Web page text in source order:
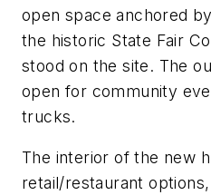
open space anchored
the historic State Fair
stood on the site. The
open for community
trucks.
The interior of the new
retail/restaurant